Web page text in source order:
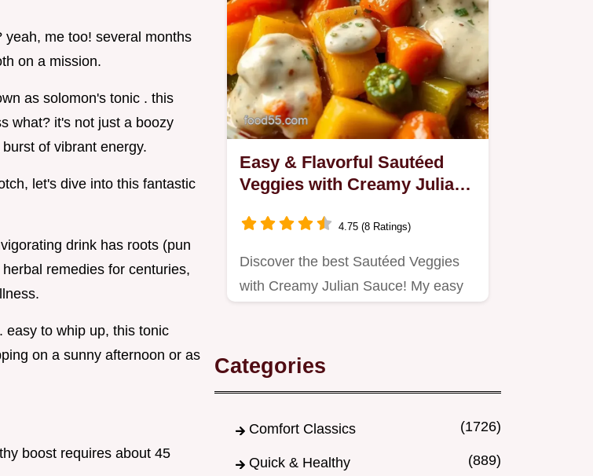
me too! several months
on a mission.
as solomon's tonic . this
what? it's not just a boozy
of vibrant energy.
let's dive into this fantastic
drink has roots (pun
remedies for centuries,
easy to whip up, this tonic
on a sunny afternoon or as
boost requires about 45
Easy & Flavorful Sautéed
Veggies with Creamy Julian
4.75 (8 Ratings)
Discover the best Sautéed Veggies
with Creamy Julian Sauce! My easy
Categories
Comfort Classics (1726)
Quick & Healthy (889)